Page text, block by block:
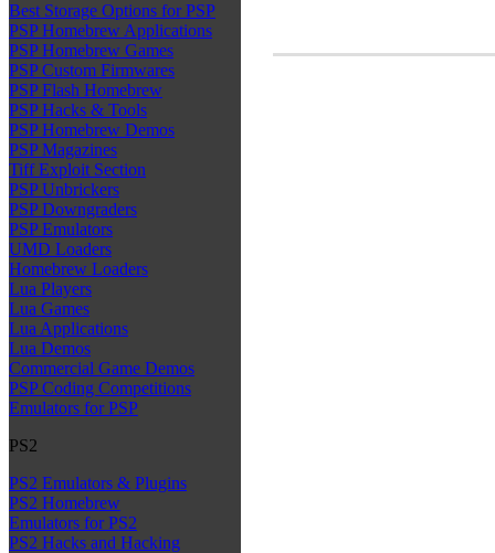
Best Storage Options for PSP
PSP Homebrew Applications
PSP Homebrew Games
PSP Custom Firmwares
PSP Flash Homebrew
PSP Hacks & Tools
PSP Homebrew Demos
PSP Magazines
Tiff Exploit Section
PSP Unbrickers
PSP Downgraders
PSP Emulators
UMD Loaders
Homebrew Loaders
Lua Players
Lua Games
Lua Applications
Lua Demos
Commercial Game Demos
PSP Coding Competitions
Emulators for PSP
PS2
PS2 Emulators & Plugins
PS2 Homebrew
Emulators for PS2
PS2 Hacks and Hacking